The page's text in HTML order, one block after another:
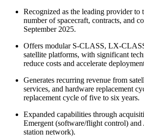
Recognized as the leading provider
number of spacecraft, contracts, and
September 2025.
Offers modular S-CLASS, LX-
satellite platforms, with significant
reduce costs and accelerate
Generates recurring revenue from
services, and hardware replacement
replacement cycle of five to six years.
Expanded capabilities through
Emergent (software/flight control)
station network).